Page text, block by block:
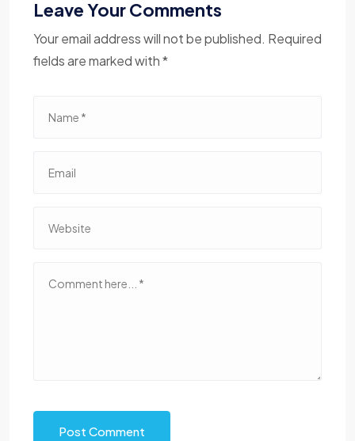
Leave Your Comments
Your email address will not be published. Required
fields are marked with *
Post Comment